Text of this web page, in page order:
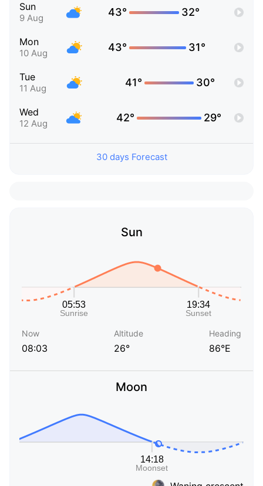
Sun
9 Aug 43° 32°
Mon
10 Aug 43° 31°
Tue
11 Aug 41° 30°
Wed
12 Aug 42° 29°
30 days Forecast
Sun
Now
08:03
Altitude
26°
Heading
86°E
Moon